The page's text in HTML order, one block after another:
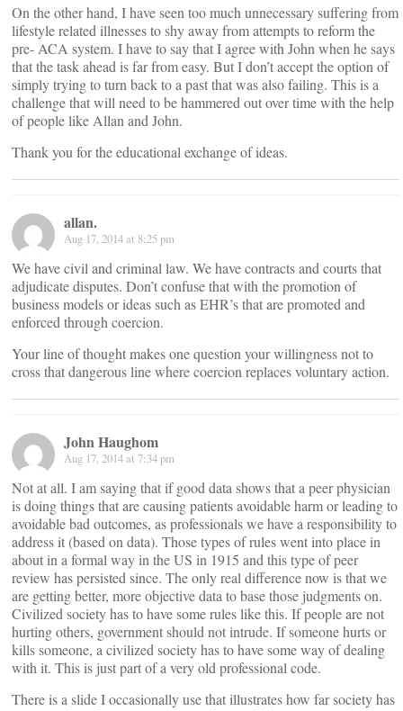
On the other hand, I have seen too much unnecessary suffering from
lifestyle related illnesses to shy away from attempts to reform the
pre- ACA system. I have to say that I agree with John when he says
that the task ahead is far from easy. But I don’t accept the option of
simply trying to turn back to a past that was also failing. This is a
challenge that will need to be hammered out over time with the help
of people like Allan and John.
Thank you for the educational exchange of ideas.
allan.
Aug 17, 2014 at 8:25 pm
We have civil and criminal law. We have contracts and courts that
adjudicate disputes. Don’t confuse that with the promotion of
business models or ideas such as EHR’s that are promoted and
enforced through coercion.
Your line of thought makes one question your willingness not to
cross that dangerous line where coercion replaces voluntary action.
John Haughom
Aug 17, 2014 at 7:34 pm
Not at all. I am saying that if good data shows that a peer physician
is doing things that are causing patients avoidable harm or leading to
avoidable bad outcomes, as professionals we have a responsibility to
address it (based on data). Those types of rules went into place in
about in a formal way in the US in 1915 and this type of peer
review has persisted since. The only real difference now is that we
are getting better, more objective data to base those judgments on.
Civilized society has to have some rules like this. If people are not
hurting others, government should not intrude. If someone hurts or
kills someone, a civilized society has to have some way of dealing
with it. This is just part of a very old professional code.
There is a slide I occasionally use that illustrates how far society has